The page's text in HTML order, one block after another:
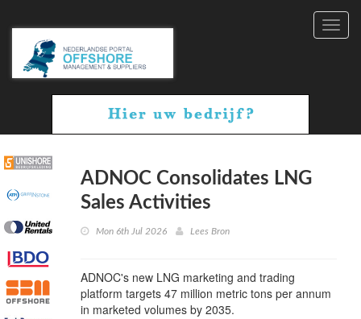
ADNOC Consolidates LNG
Sales Activities
Mon 6th Jul 2026 Lees Bron
ADNOC's new LNG marketing and trading
platform targets 47 million metric tons per annum
in marketed volumes by 2035.